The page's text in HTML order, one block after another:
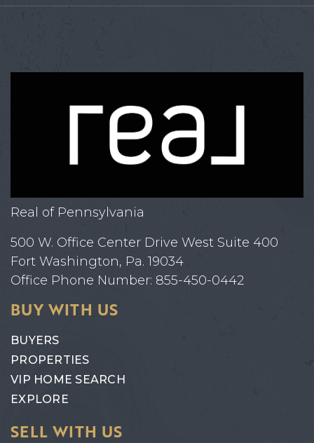
Real of Pennsylvania
500 W. Office Center Drive West Suite 400
Fort Washington, Pa. 19034
Office Phone Number: 855-450-0442
BUY WITH US
BUYERS
PROPERTIES
VIP HOME SEARCH
EXPLORE
SELL WITH US